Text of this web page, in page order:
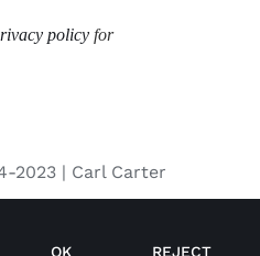
policyfor
2023 | Carl Carter
copyrighted and may not be
from the copyright holder.
OK REJECT